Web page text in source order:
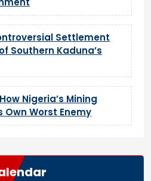
Settlement
Southern Kaduna’s
Nigeria’s Mining
Worst Enemy